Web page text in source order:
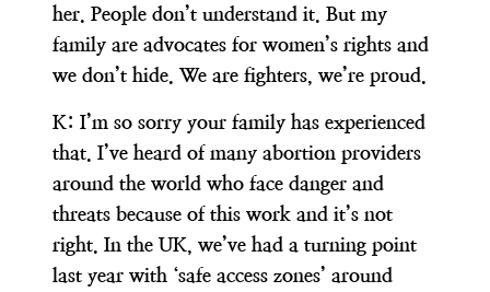
her. People don’t understand it. But my
family are advocates for women’s rights and
we don’t hide. We are fighters, we’re proud.
K: I’m so sorry your family has experienced
that. I’ve heard of many abortion providers
around the world who face danger and
threats because of this work and it’s not
right. In the UK, we’ve had a turning point
last year with ‘safe access zones’ around